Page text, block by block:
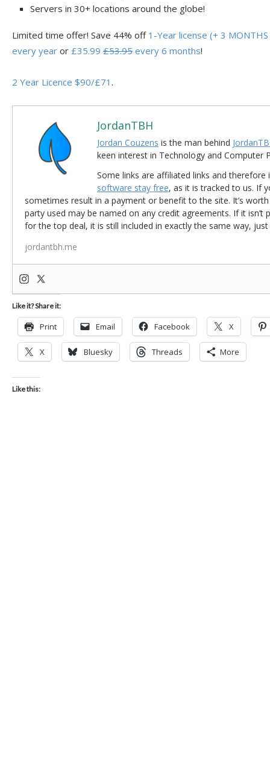
Servers in 30+ locations around the globe!
Limited time offer! Save 44% off 1-Year license (+ 3
every year or £35.99 £53.95 every 6 months!
2 Year Licence $90/£71 .
JordanTBH
Jordan Couzens is the man behind
keen interest in Technology and Computer
Some links are affiliated links and
software stay free, as it is tracked to us. If
sometimes result in a payment or benefit to the site. It’s
party used may be named on any credit agreements. If it isn’t
for the top deal, it is still included in exactly the same way,
jordantbh.me
Like it? Share it:
Print Email Facebook X
X Bluesky Threads More
Like this: